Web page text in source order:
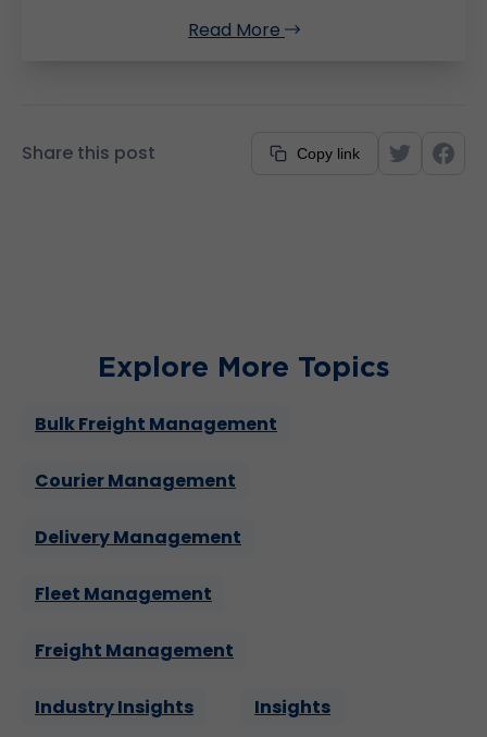
warehousing and transport company using
transport management, coupled with a lifelong
Read More
Share this post Copy link
Explore More Topics
Bulk Freight Management
Courier Management
Delivery Management
Fleet Management
Freight Management
Industry Insights Insights